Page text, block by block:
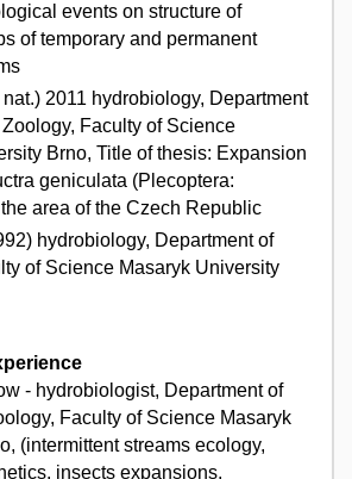
events on structure of
of temporary and permanent
nat.) 2011 hydrobiology, Department
Faculty of Science
Brno, Title of thesis: Expansion
geniculata (Plecoptera:
area of the Czech Republic
hydrobiology, Department of
of Science Masaryk University
- hydrobiologist, Department of
Faculty of Science Masaryk
(intermittent streams ecology,
insects expansions,